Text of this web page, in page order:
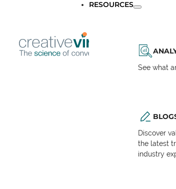
RESOURCES
See what
Discover
the latest
industry